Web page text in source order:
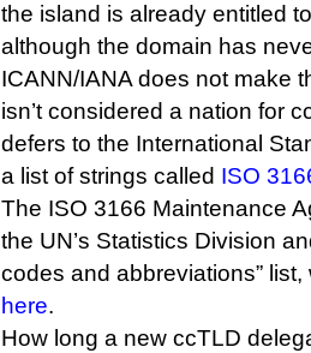
the island is already entitled
although the domain has
ICANN/IANA does not make
isn’t considered a nation for
defers to the International
a list of strings called ISO
The ISO 3166 Maintenance
the UN’s Statistics Division
codes and abbreviations”
here.
How long a new ccTLD